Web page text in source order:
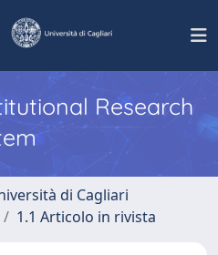
Research
di Cagliari
1.1 Articolo in rivista